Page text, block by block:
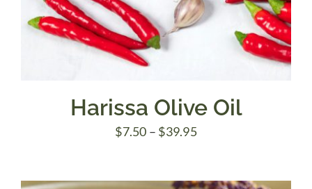
Harissa Olive Oil
$7.50 – $39.95Price